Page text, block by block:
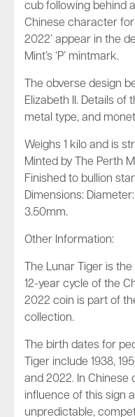
cub following behind
Chinese character for
2022’ appear in the
Mint’s ‘P’ mintmark.
The obverse design
Elizabeth II. Details of
metal type, and
Weighs 1 kilo and is
Minted by The Perth
Finished to bullion
Dimensions:
3.50mm.
Other Information:
The Lunar Tiger is
12-year cycle of the
2022 coin is part of
collection.
The birth dates for
Tiger include 1938,
and 2022. In Chinese
influence of this sign
unpredictable,